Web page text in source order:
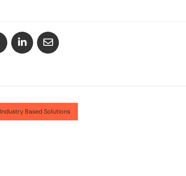
Industry Based Solutions